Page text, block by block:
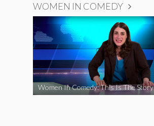
WOMEN IN COMEDY
Women In Comedy: This Is The Story